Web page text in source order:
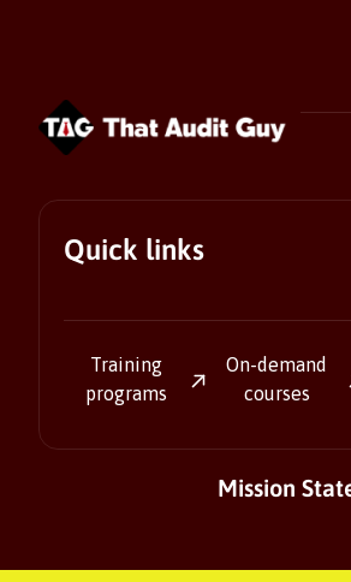
Quick links
Training
programs
On-demand
courses
Mission